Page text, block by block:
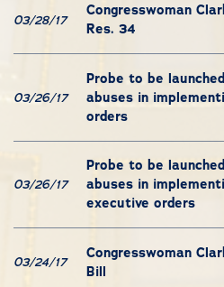
03/28/17
Congresswoman
Res. 34
03/26/17
Probe to be
abuses in
orders
03/26/17
Probe to be
abuses in
executive orders
03/24/17
Congresswoman
Bill